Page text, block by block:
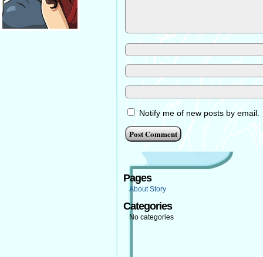
Notify me of new posts by email.
Pages
About Story
Categories
No categories